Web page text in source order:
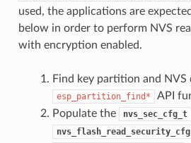
used, the applications are
below in order to perform NVS
with encryption enabled.
Find key partition and
esp_partition_find*
API
Populate the
nvs_sec_cfg_t